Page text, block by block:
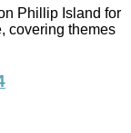
Phillip Island for
covering themes